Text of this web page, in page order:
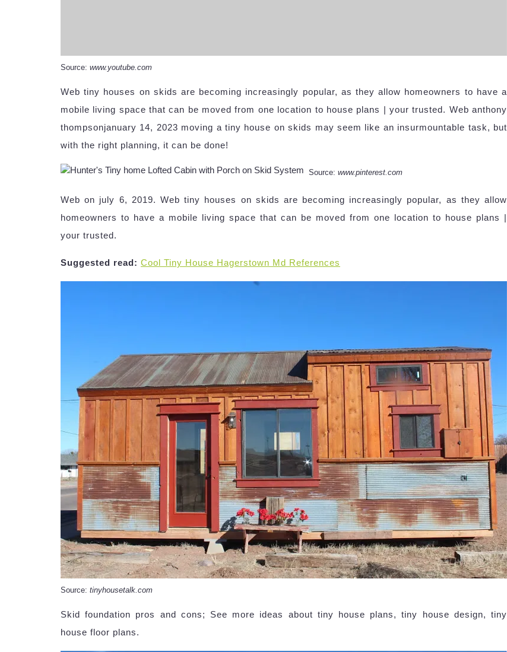
Source: www.youtube.com
Web tiny houses on skids are becoming increasingly popular, as they allow homeowners to have a
mobile living space that can be moved from one location to house plans | your trusted. Web anthony
thompsonjanuary 14, 2023 moving a tiny house on skids may seem like an insurmountable task, but
with the right planning, it can be done!
Source: www.pinterest.com
Web on july 6, 2019. Web tiny houses on skids are becoming increasingly popular, as they allow
homeowners to have a mobile living space that can be moved from one location to house plans |
your trusted.
Suggested read: Cool Tiny House Hagerstown Md References
Source: tinyhousetalk.com
Skid foundation pros and cons; See more ideas about tiny house plans, tiny house design, tiny
house floor plans.